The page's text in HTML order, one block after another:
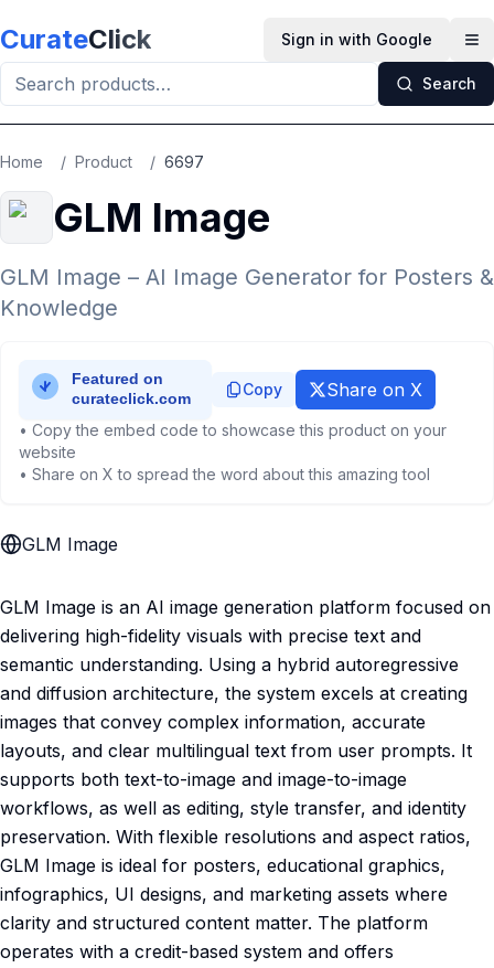
CurateClick Sign in with Google
Search
Home / Product / 6697
GLM Image
GLM Image – AI Image Generator for Posters &
Knowledge
Copy Share on X
• Copy the embed code to showcase this product on your
website
• Share on X to spread the word about this amazing tool
GLM Image
GLM Image is an AI image generation platform focused on
delivering high-fidelity visuals with precise text and
semantic understanding. Using a hybrid autoregressive
and diffusion architecture, the system excels at creating
images that convey complex information, accurate
layouts, and clear multilingual text from user prompts. It
supports both text-to-image and image-to-image
workflows, as well as editing, style transfer, and identity
preservation. With flexible resolutions and aspect ratios,
GLM Image is ideal for posters, educational graphics,
infographics, UI designs, and marketing assets where
clarity and structured content matter. The platform
operates with a credit-based system and offers